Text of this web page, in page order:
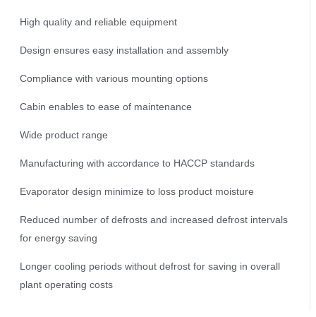
High quality and reliable equipment
Design ensures easy installation and assembly
Compliance with various mounting options
Cabin enables to ease of maintenance
Wide product range
Manufacturing with accordance to HACCP standards
Evaporator design minimize to loss product moisture
Reduced number of defrosts and increased defrost intervals
for energy saving
Longer cooling periods without defrost for saving in overall
plant operating costs